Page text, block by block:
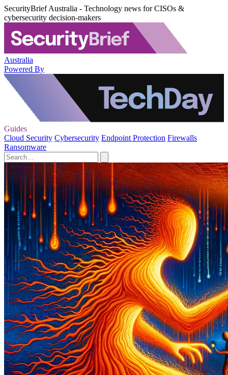
SecurityBrief Australia - Technology news for CISOs &
cybersecurity decision-makers
Australia
Powered By
Guides
Cloud Security Cybersecurity Endpoint Protection Firewalls
Ransomware